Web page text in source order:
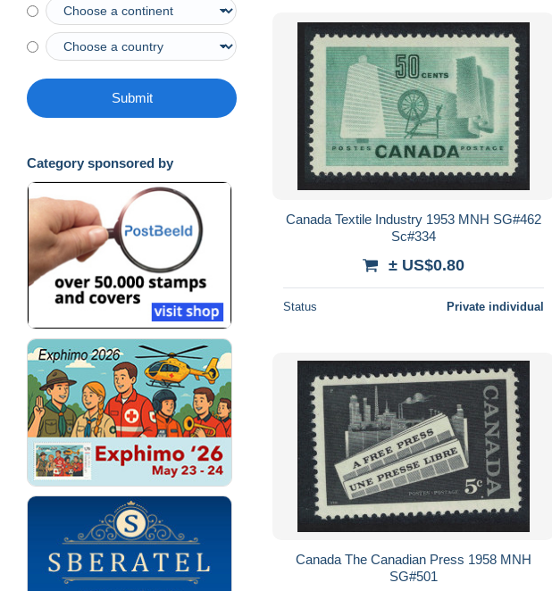
Submit
Category sponsored by
Canada Textile Industry 1953 MNH SG#462
Sc#334
± US$0.80
Status Private individual
Canada The Canadian Press 1958 MNH
SG#501